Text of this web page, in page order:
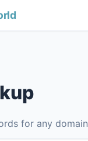
for any domain